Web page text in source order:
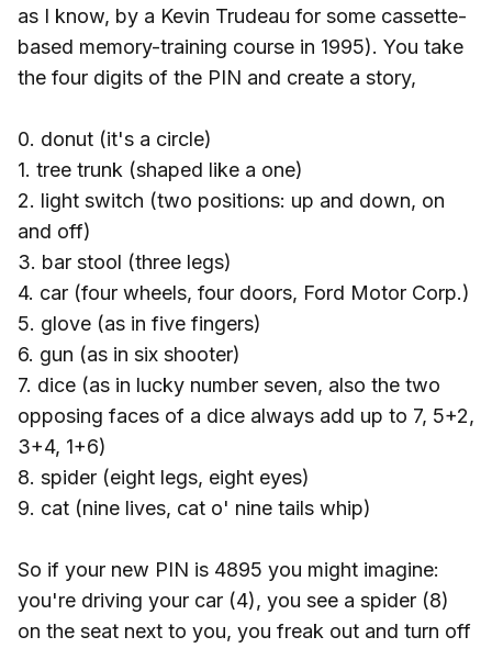
as I know, by a Kevin Trudeau for some cassette-
based memory-training course in 1995). You take
the four digits of the PIN and create a story,
0. donut (it's a circle)
1. tree trunk (shaped like a one)
2. light switch (two positions: up and down, on
and off)
3. bar stool (three legs)
4. car (four wheels, four doors, Ford Motor Corp.)
5. glove (as in five fingers)
6. gun (as in six shooter)
7. dice (as in lucky number seven, also the two
opposing faces of a dice always add up to 7, 5+2,
3+4, 1+6)
8. spider (eight legs, eight eyes)
9. cat (nine lives, cat o' nine tails whip)
So if your new PIN is 4895 you might imagine:
you're driving your car (4), you see a spider (8)
on the seat next to you, you freak out and turn off